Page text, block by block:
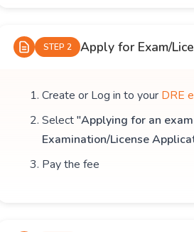
STEP 2 Apply for Exam/
Create or Log in to your DRE
Select"Applying for an
Examination/License
Pay the fee